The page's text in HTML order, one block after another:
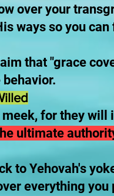
over your
ways so you
that "grace
for they
ultimate
to Yehovah's
everything you